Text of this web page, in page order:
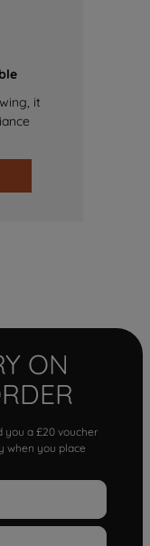
it
ON
you a £20 voucher
when you place